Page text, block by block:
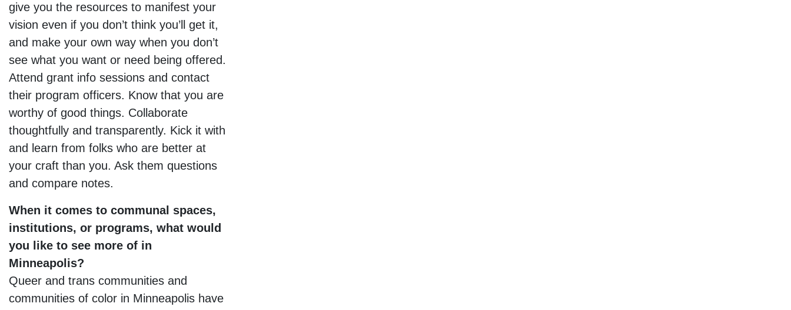
give you the resources to manifest your
vision even if you don’t think you’ll get it,
and make your own way when you don’t
see what you want or need being offered.
Attend grant info sessions and contact
their program officers. Know that you are
worthy of good things. Collaborate
thoughtfully and transparently. Kick it with
and learn from folks who are better at
your craft than you. Ask them questions
and compare notes.
When it comes to communal spaces,
institutions, or programs, what would
you like to see more of in
Minneapolis?
Queer and trans communities and
communities of color in Minneapolis have